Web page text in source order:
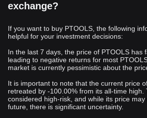
exchange?
If you want to buy PTOOLS, the following
helpful for your investment decisions:
In the last 7 days, the price of PTOOLS has
leading to negative returns for most
market is currently pessimistic about the
It is important to note that the current price
retreated by -100.00% from its all-time high.
considered high-risk, and while its price
future, there is significant uncertainty.